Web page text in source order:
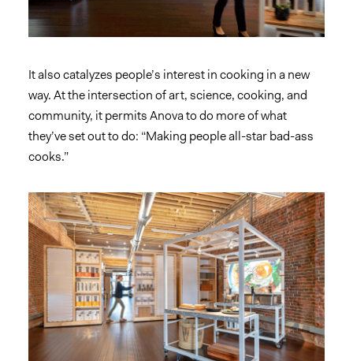
It also catalyzes people’s interest in cooking in a new
way. At the intersection of art, science, cooking, and
community, it permits Anova to do more of what
they’ve set out to do: “Making people all-star bad-ass
cooks.”